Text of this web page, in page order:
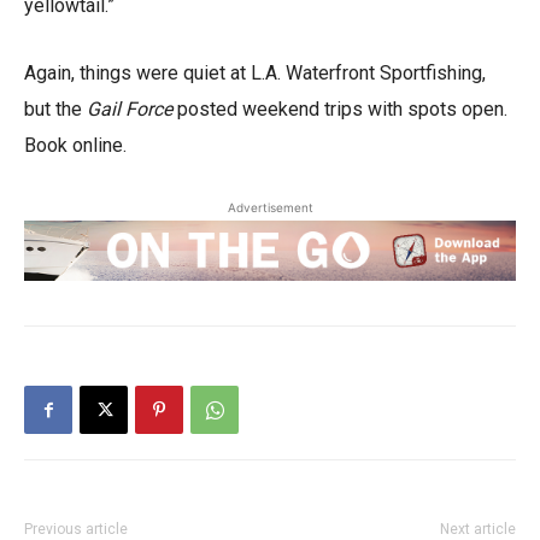
yellowtail.”
Again, things were quiet at L.A. Waterfront Sportfishing,
but the Gail Forceposted weekend trips with spots open.
Book online.
Advertisement
Previous article Next article